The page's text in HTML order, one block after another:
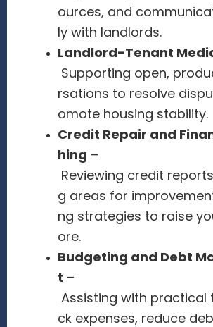
ources, and
ly with landlords.
Landlord-Tenant
Supporting open,
rsations to resolve
omote housing stability.
Credit Repair and
hing –
Reviewing credit
g areas for
ng strategies to raise
ore.
Budgeting and Debt
t –
Assisting with practical
ck expenses, reduce